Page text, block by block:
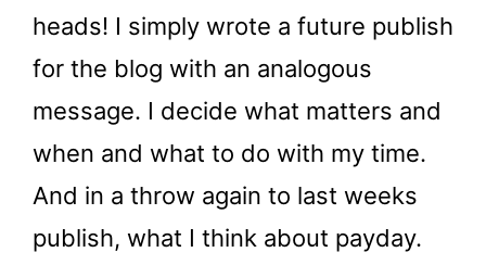
heads! I simply wrote a future publish
for the blog with an analogous
message. I decide what matters and
when and what to do with my time.
And in a throw again to last weeks
publish, what I think about payday.